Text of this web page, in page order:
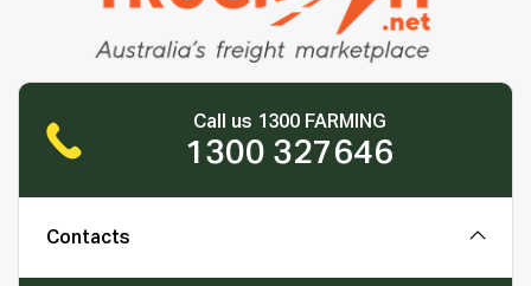
Call us 1300 FARMING
1300 327646
Contacts